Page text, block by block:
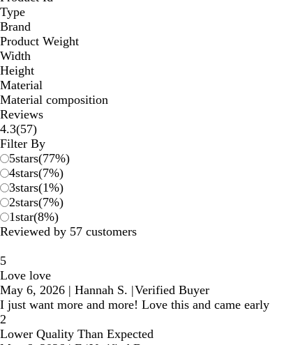
Type
Brand
Product Weight
Width
Height
Material
Material composition
Reviews
4.3(5757
reviews
)
Filter By
5stars(77%)
4stars(7%)
3stars(1%)
2stars(7%)
1star(8%)
Reviewed by 57 customers
5
Love love
May 6, 2026 | Hannah S. |Verified Buyer
I just want more and more! Love this and came early
2
Lower Quality Than Expected